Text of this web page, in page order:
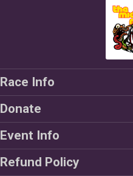
Race Info
Donate
Event Info
Refund Policy